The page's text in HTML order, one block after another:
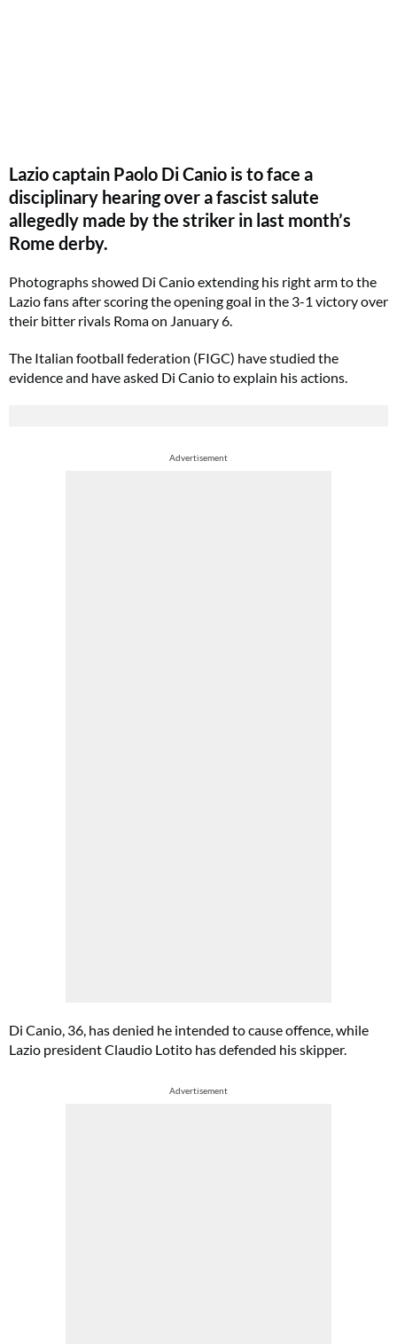
Lazio captain Paolo Di Canio is to face a
disciplinary hearing over a fascist salute
allegedly made by the striker in last month’s
Rome derby.
Photographs showed Di Canio extending his right arm to the
Lazio fans after scoring the opening goal in the 3-1 victory over
their bitter rivals Roma on January 6.
The Italian football federation (FIGC) have studied the
evidence and have asked Di Canio to explain his actions.
Advertisement
Di Canio, 36, has denied he intended to cause offence, while
Lazio president Claudio Lotito has defended his skipper.
Advertisement